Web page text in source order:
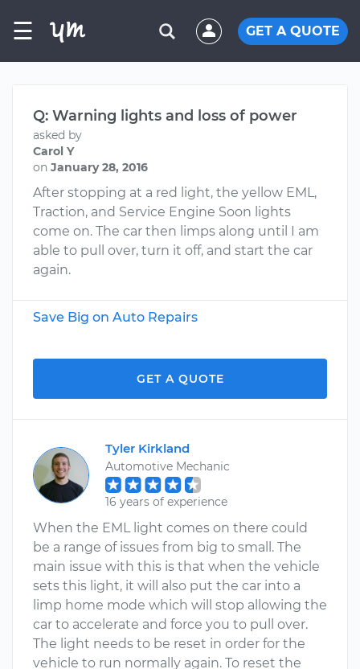
☰ GET A QUOTE
Q: Warning lights and loss of power
asked by
Carol Y
on January 28, 2016
After stopping at a red light, the yellow EML,
Traction, and Service Engine Soon lights
come on. The car then limps along until I am
able to pull over, turn it off, and start the car
again.
Save Big on Auto Repairs
GET A QUOTE
Tyler Kirkland
Automotive Mechanic
16 years of experience
When the EML light comes on there could
be a range of issues from big to small. The
main issue with this is that when the vehicle
sets this light, it will also put the car into a
limp home mode which will stop allowing the
car to accelerate and force you to pull over.
The light needs to be reset in order for the
vehicle to run normally again. To reset the